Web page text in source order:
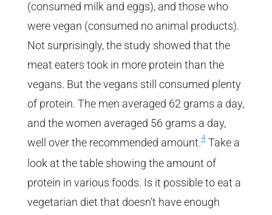
(consumed milk and eggs), and those who
were vegan (consumed no animal products).
Not surprisingly, the study showed that the
meat eaters took in more protein than the
vegans. But the vegans still consumed plenty
of protein. The men averaged 62 grams a day,
and the women averaged 56 grams a day,
well over the recommended amount.4Take a
look at the table showing the amount of
protein in various foods. Is it possible to eat a
vegetarian diet that doesn’t have enough